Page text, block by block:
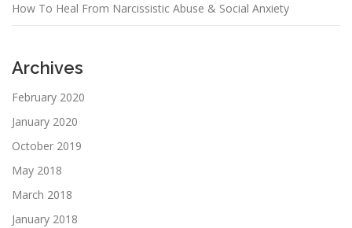
How To Heal From Narcissistic Abuse & Social Anxiety
Archives
February 2020
January 2020
October 2019
May 2018
March 2018
January 2018